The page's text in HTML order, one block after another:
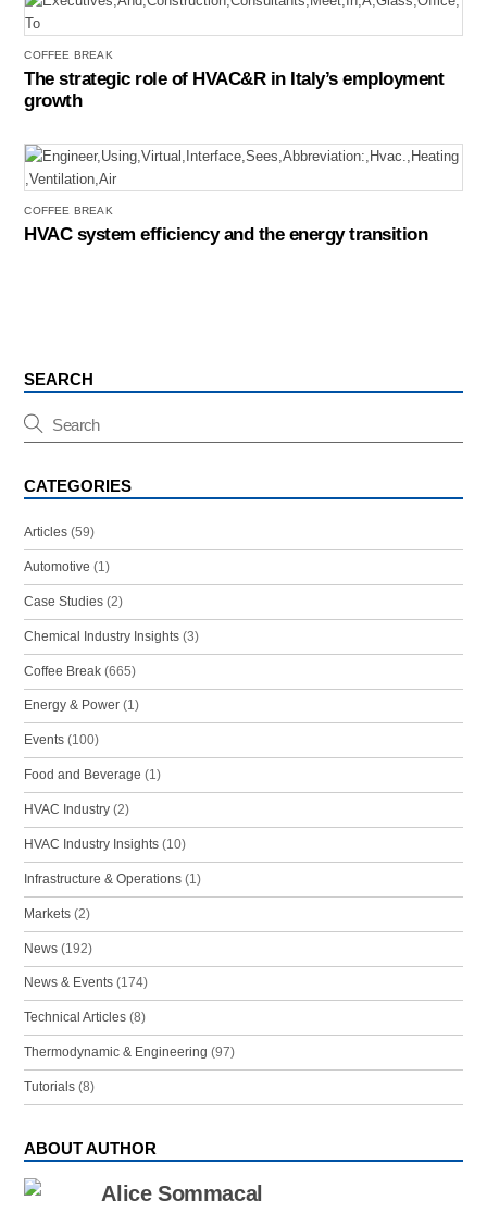
COFFEE BREAK
The strategic role of HVAC&R in Italy’s employment
growth
COFFEE BREAK
HVAC system efficiency and the energy transition
SEARCH
CATEGORIES
Articles (59)
Automotive (1)
Case Studies (2)
Chemical Industry Insights (3)
Coffee Break (665)
Energy & Power (1)
Events (100)
Food and Beverage (1)
HVAC Industry (2)
HVAC Industry Insights (10)
Infrastructure & Operations (1)
Markets (2)
News (192)
News & Events (174)
Technical Articles (8)
Thermodynamic & Engineering (97)
Tutorials (8)
ABOUT AUTHOR
Alice Sommacal